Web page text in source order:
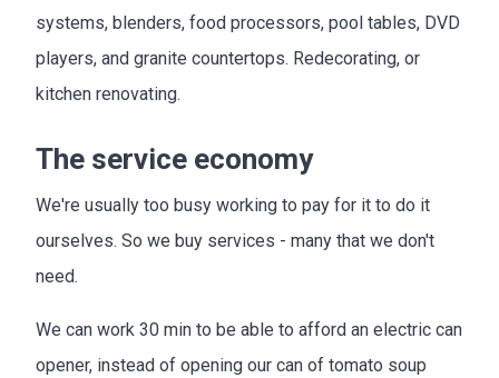
systems, blenders, food processors, pool tables, DVD
players, and granite countertops. Redecorating, or
kitchen renovating.
The service economy
We're usually too busy working to pay for it to do it
ourselves. So we buy services - many that we don't
need.
We can work 30 min to be able to afford an electric can
opener, instead of opening our can of tomato soup